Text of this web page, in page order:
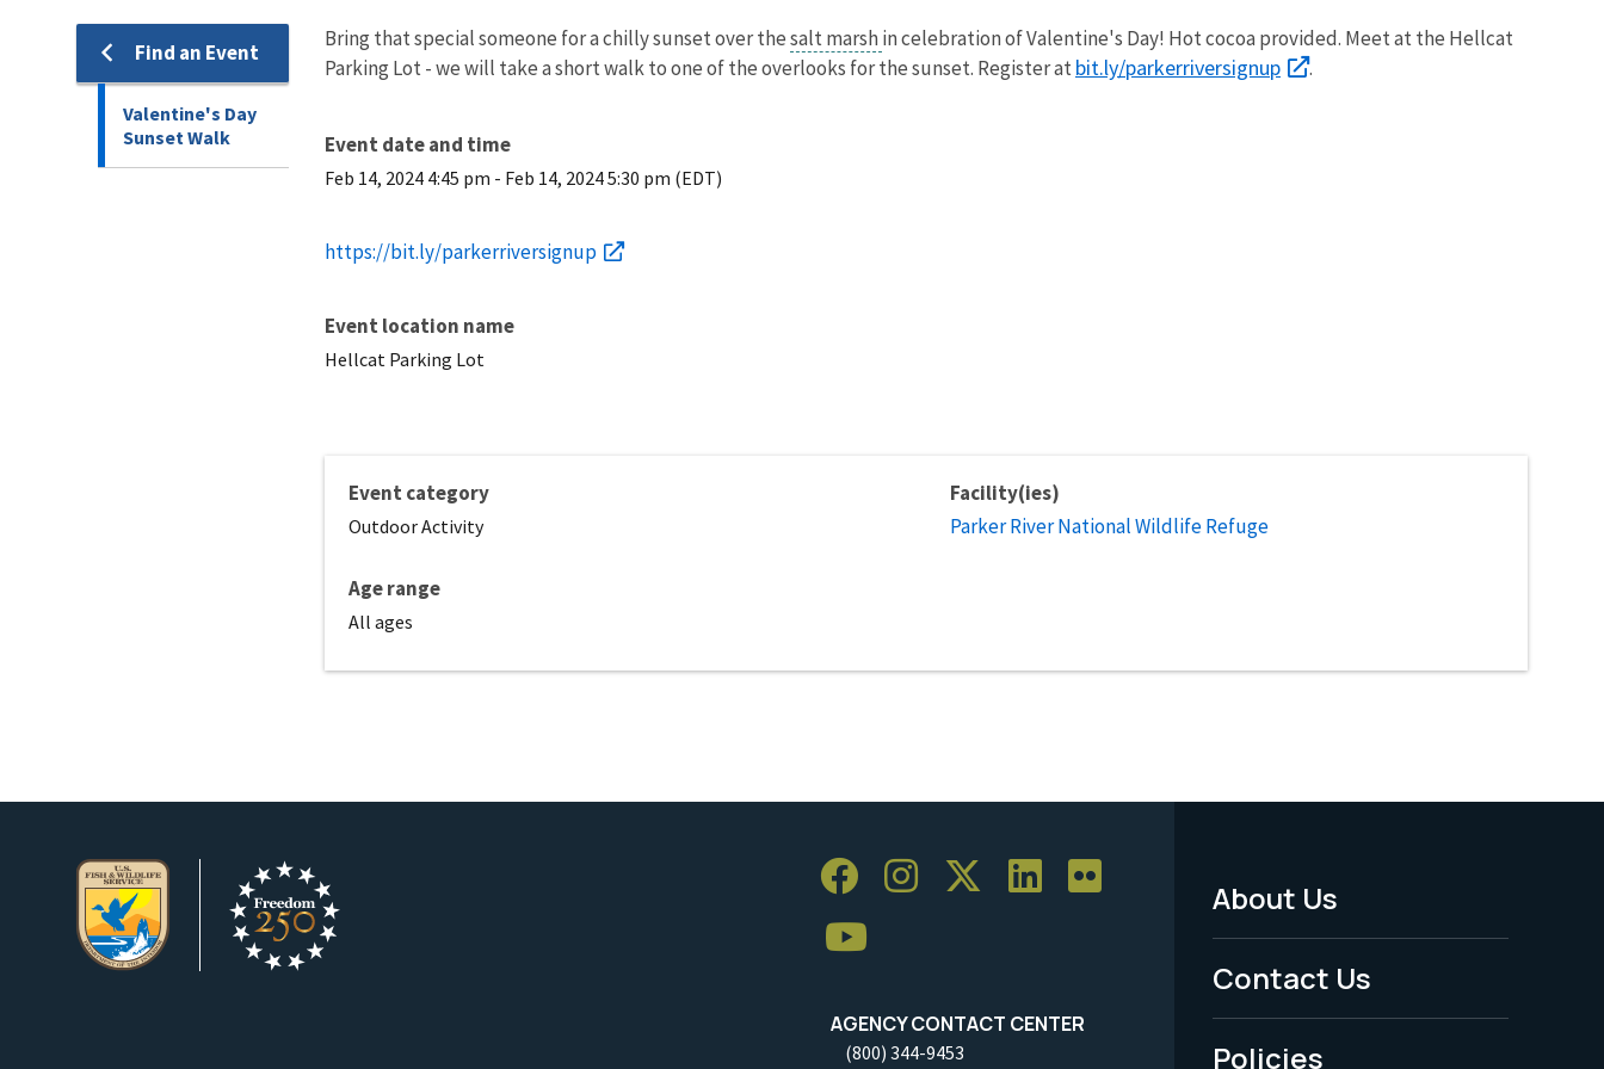
Find an Event
Valentine's Day
Sunset Walk
Bring that special someone for a chilly sunset over thesalt marsh in celebration of Valentine's Day! Hot cocoa provided. Meet at the Hellcat
Parking Lot - we will take a short walk to one of the overlooks for the sunset. Register at bit.ly/parkerriversignup .
Event date and time
Feb 14, 2024 4:45 pm - Feb 14, 2024 5:30 pm (EDT)
https://bit.ly/parkerriversignup
Event location name
Hellcat Parking Lot
Event category
Outdoor Activity
Age range
All ages
Facility(ies)
Parker River National Wildlife Refuge
AGENCY CONTACT CENTER
(800) 344-9453
Footer
Menu
-
About Us
Contact Us
Policies